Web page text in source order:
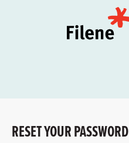
RESET YOUR PASSWORD